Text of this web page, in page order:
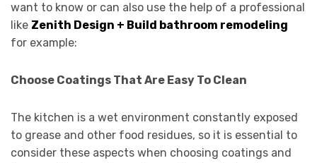
want to know or can also use the help of a professional
like Zenith Design + Build bathroom remodeling
for example:
Choose Coatings That Are Easy To Clean
The kitchen is a wet environment constantly exposed
to grease and other food residues, so it is essential to
consider these aspects when choosing coatings and